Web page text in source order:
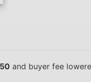
and buyer fee